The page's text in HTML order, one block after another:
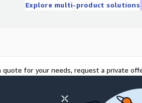
Explore multi-product solutions
for your needs, request a private